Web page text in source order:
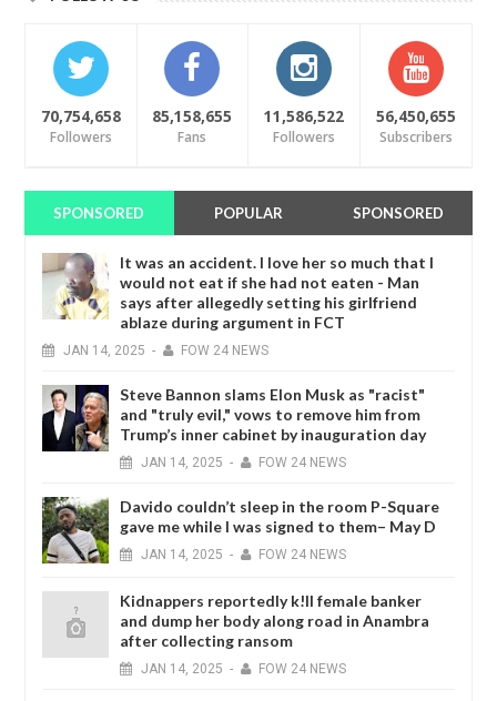
70,754,658
Followers
85,158,655
Fans
11,586,522
Followers
56,450,655
Subscribers
SPONSORED POPULAR SPONSORED
It was an accident. I love her so much that I
would not eat if she had not eaten - Man
says after allegedly setting his girlfriend
ablaze during argument in FCT
JAN 14, 2025 - FOW 24 NEWS
Steve Bannon slams Elon Musk as "racist"
and "truly evil," vows to remove him from
Trump’s inner cabinet by inauguration day
JAN 14, 2025 - FOW 24 NEWS
Davido couldn’t sleep in the room P-Square
gave me while I was signed to them– May D
JAN 14, 2025 - FOW 24 NEWS
Kidnappers reportedly k!ll female banker
and dump her body along road in Anambra
after collecting ransom
JAN 14, 2025 - FOW 24 NEWS